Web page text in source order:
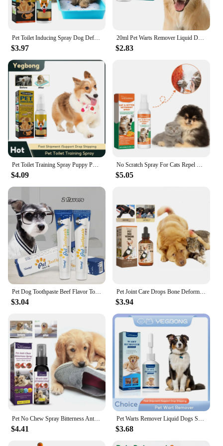
$3.97
20ml Pet Warts Remover Liquid Dogs Skin Care Removal Cats Skin Treatments Moles Corns Papilloma Pet Against Liquid Care Clean
$2.83
$4.09 $5.05
$3.04
Pet Joint Care Drops Bone Deformities Healing Relieves Discomfort Joint Repair Supplement Anti Itching Dog Joint Caring Solution
$3.94
$4.41 $3.68